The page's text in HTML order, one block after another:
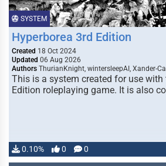
SYSTEM
Hyperborea 3rd Edition
Created 18 Oct 2024
Updated 06 Aug 2026
Authors ThurianKnight, wintersleepAI, Xander-
This is a system created for use with
Edition roleplaying game. It is also
0.10% 0 0